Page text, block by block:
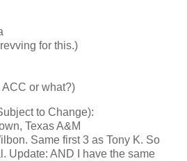
for this.)
ACC or what?)
to Change):
, TexasA&M
Same first 3 as Tony K. So
Update: AND I have the same